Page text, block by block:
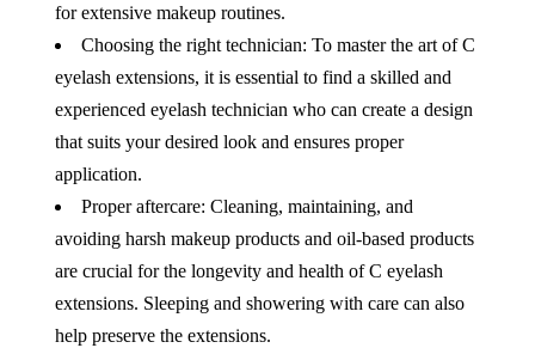
for extensive makeup routines.
Choosing the right technician: To master the art of C
eyelash extensions, it is essential to find a skilled and
experienced eyelash technician who can create a design
that suits your desired look and ensures proper
application.
Proper aftercare: Cleaning, maintaining, and
avoiding harsh makeup products and oil-based products
are crucial for the longevity and health of C eyelash
extensions. Sleeping and showering with care can also
help preserve the extensions.